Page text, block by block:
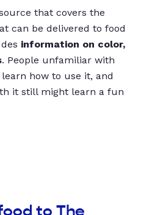
that covers the
can be delivered to food
information on color,
. People unfamiliar with
how to use it, and
it still might learn a fun
to The